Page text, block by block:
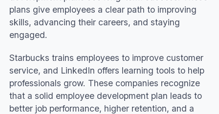
Conclusion
plans give employees a clear path to improving
skills, advancing their careers, and staying
engaged.
Starbucks trains employees to improve customer
service, and LinkedIn offers learning tools to help
professionals grow. These companies recognize
that a solid employee development plan leads to
better job performance, higher retention, and a